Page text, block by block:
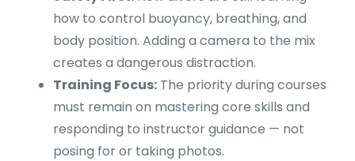
how to control buoyancy, breathing, and
body position. Adding a camera to the mix
creates a dangerous distraction.
Training Focus:The priority during courses
must remain on mastering core skills and
responding to instructor guidance — not
posing for or taking photos.